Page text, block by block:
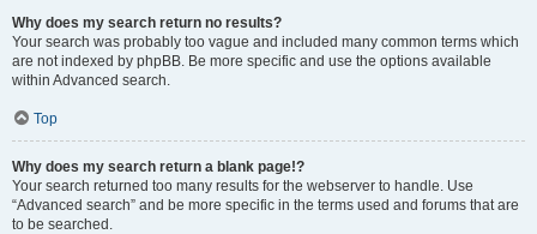
Why does my search return no results?
Your search was probably too vague and included many common terms which
are not indexed by phpBB. Be more specific and use the options available
within Advanced search.
Top
Why does my search return a blank page!?
Your search returned too many results for the webserver to handle. Use
“Advanced search” and be more specific in the terms used and forums that are
to be searched.